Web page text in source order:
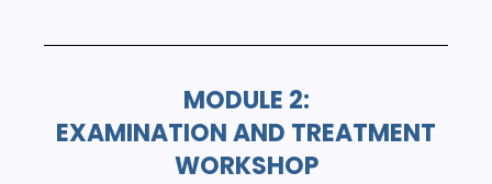
MODULE 2:
EXAMINATION AND TREATMENT
WORKSHOP